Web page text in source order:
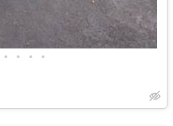
• • • •